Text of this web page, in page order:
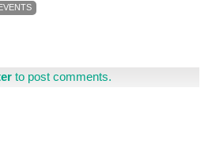
to post comments.